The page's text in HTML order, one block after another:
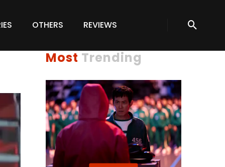
OTHERS REVIEWS
Most Trending